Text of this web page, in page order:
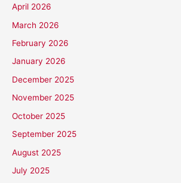
April 2026
March 2026
February 2026
January 2026
December 2025
November 2025
October 2025
September 2025
August 2025
July 2025